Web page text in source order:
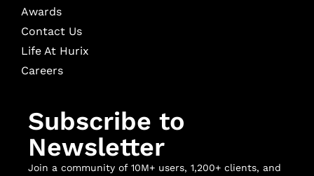
Awards
Contact Us
Life At Hurix
Careers
Subscribe to
Newsletter
Join a community of 10M+ users, 1,200+ clients, and